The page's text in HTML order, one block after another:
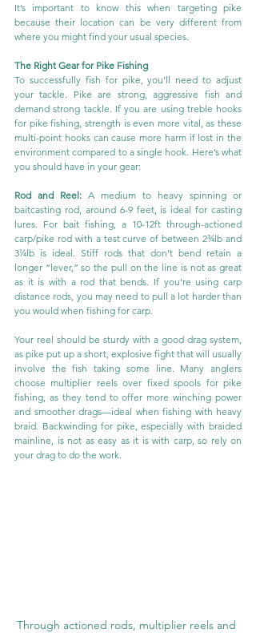
It’s important to know this when targeting pike
because their location can be very different from
where you might find your usual species.
The Right Gear for Pike Fishing
To successfully fish for pike, you’ll need to adjust
your tackle. Pike are strong, aggressive fish and
demand strong tackle. If you are using treble hooks
for pike fishing, strength is even more vital, as these
multi-point hooks can cause more harm if lost in the
environment compared to a single hook. Here’s what
you should have in your gear:
Rod and Reel: A medium to heavy spinning or
baitcasting rod, around 6-9 feet, is ideal for casting
lures. For bait fishing, a 10-12ft through-actioned
carp/pike rod with a test curve of between 2¾lb and
3¼lb is ideal. Stiff rods that don’t bend retain a
longer “lever,” so the pull on the line is not as great
as it is with a rod that bends. If you're using carp
distance rods, you may need to pull a lot harder than
you would when fishing for carp.
Your reel should be sturdy with a good drag system,
as pike put up a short, explosive fight that will usually
involve the fish taking some line. Many anglers
choose multiplier reels over fixed spools for pike
fishing, as they tend to offer more winching power
and smoother drags—ideal when fishing with heavy
braid. Backwinding for pike, especially with braided
mainline, is not as easy as it is with carp, so rely on
your drag to do the work.
Through actioned rods, multiplier reels and